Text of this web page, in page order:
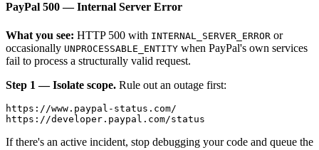
PayPal 500 — Internal Server Error
What you see: HTTP 500 with INTERNAL_SERVER_ERROR or
occasionally UNPROCESSABLE_ENTITY when PayPal's own services
fail to process a structurally valid request.
Step 1 — Isolate scope. Rule out an outage first:
https://www.paypal-status.com/
If there's an active incident, stop debugging your code and queue the